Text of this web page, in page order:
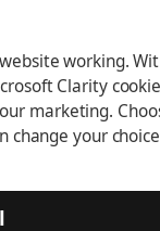
working.
Clarity
marketing.
change your